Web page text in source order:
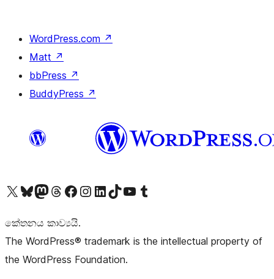
WordPress.com ↗
Matt ↗
bbPress ↗
BuddyPress ↗
Visit our X (formerly Twitter) account
Visit our Bluesky account
Visit our Mastodon account
Visit our Threads account
Visit our Facebook pageVisit our Instagram account
Visit our LinkedIn account
Visit our TikTok account
Visit our YouTube channel
Visit our Tumblr account
කේතනය කාව්‍යයි.
The WordPress® trademark is the intellectual property of
the WordPress Foundation.